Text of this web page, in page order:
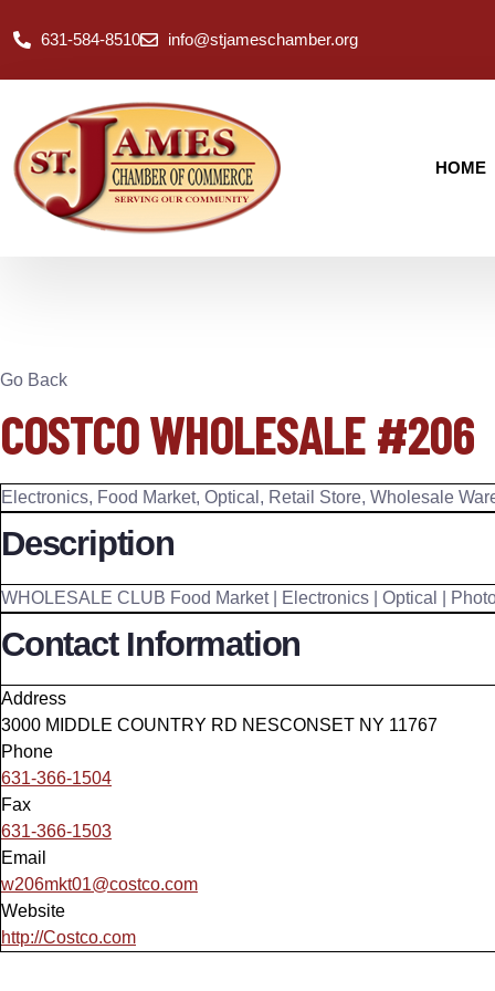
631-584-8510 info@stjameschamber.org
HOME
Go Back
COSTCO WHOLESALE #206
Electronics, Food Market, Optical , Retail Store, Wholesale
Description
WHOLESALE CLUB Food Market | Electronics | Optical |
Contact Information
Address
3000 MIDDLE COUNTRY RD NESCONSET NY 11767
Phone
631-366-1504
Fax
631-366-1503
Email
w206mkt01@costco.com
Website
http://Costco.com